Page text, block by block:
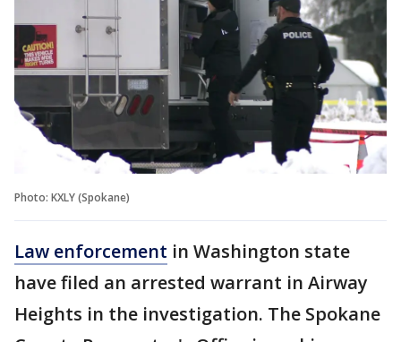
Photo: KXLY (Spokane)
Law enforcement in Washington state
have filed an arrested warrant in Airway
Heights in the investigation. The Spokane